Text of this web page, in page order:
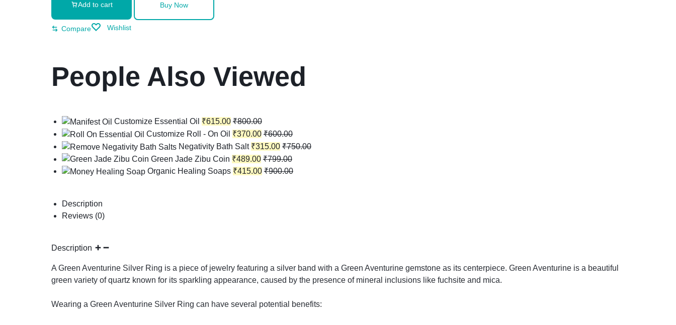
Add to cart Buy Now
Compare Wishlist
People Also Viewed
Customize Essential Oil ₹615.00 ₹800.00
Customize Roll - On Oil ₹370.00 ₹600.00
Negativity Bath Salt ₹315.00 ₹750.00
Green Jade Zibu Coin ₹489.00 ₹799.00
Organic Healing Soaps ₹415.00 ₹900.00
Description
Reviews (0)
Description
A Green Aventurine Silver Ring is a piece of jewelry featuring a silver band with a Green Aventurine gemstone as its centerpiece. Green Aventurine is a beautiful
green variety of quartz known for its sparkling appearance, caused by the presence of mineral inclusions like fuchsite and mica.
Wearing a Green Aventurine Silver Ring can have several potential benefits: